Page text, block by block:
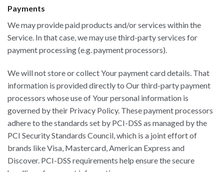
Payments
We may provide paid products and/or services within the
Service. In that case, we may use third-party services for
payment processing (e.g. payment processors).
We will not store or collect Your payment card details. That
information is provided directly to Our third-party payment
processors whose use of Your personal information is
governed by their Privacy Policy. These payment processors
adhere to the standards set by PCI-DSS as managed by the
PCI Security Standards Council, which is a joint effort of
brands like Visa, Mastercard, American Express and
Discover. PCI-DSS requirements help ensure the secure